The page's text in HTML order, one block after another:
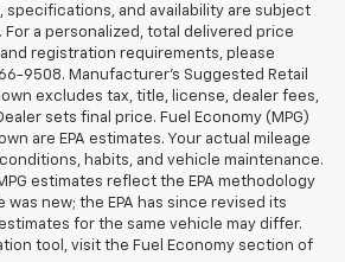
specifications, and availability are subject
a personalized, total delivered price
registration requirements, please
9508. Manufacturer's Suggested Retail
excludes tax, title, license, dealer fees,
sets final price. Fuel Economy (MPG)
are EPA estimates. Your actual mileage
habits, and vehicle maintenance.
estimates reflect the EPA methodology
new; the EPA has since revised its
for the same vehicle may differ.
tool, visit the Fuel Economy section of